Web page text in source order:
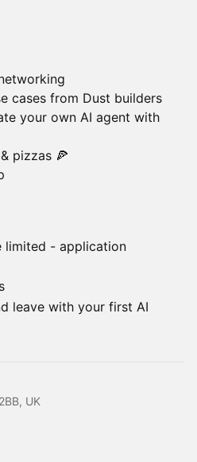
cases from Dust builders
your own AI agent with
pizzas 🍕
limited - application
leave with your first AI
UK